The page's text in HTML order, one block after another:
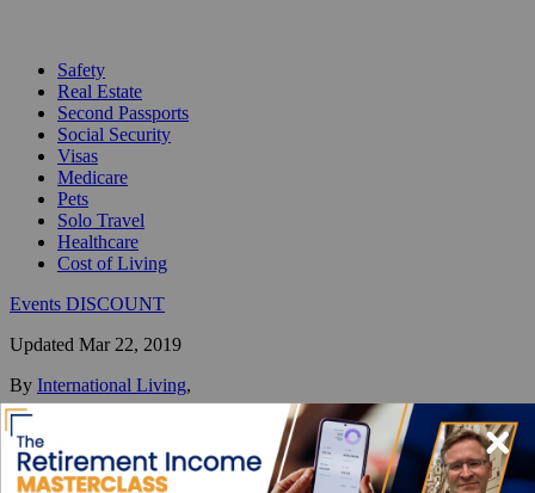
Safety
Real Estate
Second Passports
Social Security
Visas
Medicare
Pets
Solo Travel
Healthcare
Cost of Living
Events DISCOUNT
Updated Mar 22, 2019
By International Living,
Your #1 resource for a global lifestyle since 1979.
Reviewed by International Living Editorial Team